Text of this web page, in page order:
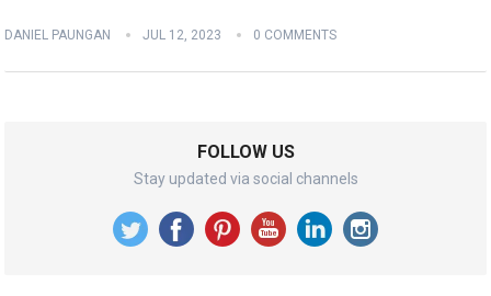
DANIEL PAUNGAN JUL 12, 2023 0 COMMENTS
FOLLOW US
Stay updated via social channels